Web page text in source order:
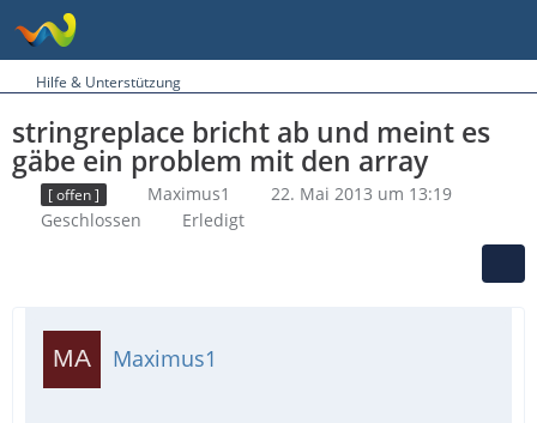
Hilfe & Unterstützung
stringreplace bricht ab und meint es
gäbe ein problem mit den array
[ offen ] Maximus1
22. Mai 2013 um 13:19
Geschlossen
Erledigt
Maximus1